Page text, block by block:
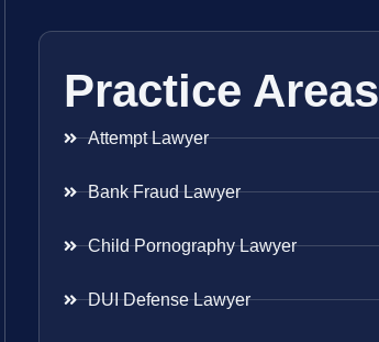
Practice Areas
Attempt Lawyer
Bank Fraud Lawyer
Child Pornography Lawyer
DUI Defense Lawyer